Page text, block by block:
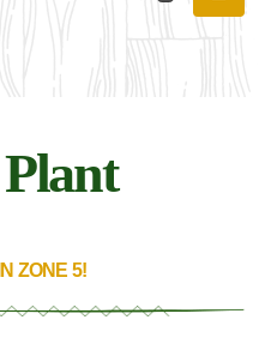
ZONE 5!